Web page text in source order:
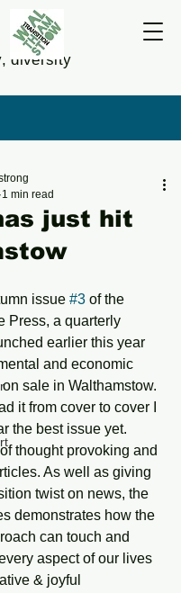
diversity
just hit
1 min read
issue #3 of the
Press, a quarterly
earlier this year
and economic
sale in Walthamstow.
it from cover to cover I
the best issue yet.
thought provoking and
As well as giving
twist on news, the
demonstrates how the
can touch and
aspect of our lives
& joyful